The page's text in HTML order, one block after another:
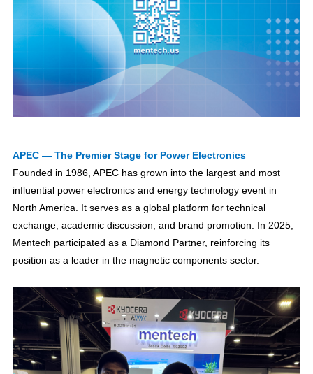
APEC — The Premier Stage for Power Electronics
Founded in 1986, APEC has grown into the largest and most
influential power electronics and energy technology event in
North America. It serves as a global platform for technical
exchange, academic discussion, and brand promotion. In 2025,
Mentech participated as a Diamond Partner, reinforcing its
position as a leader in the magnetic components sector.